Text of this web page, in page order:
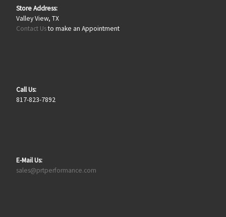
Store Address:
Valley View, TX
Contact Usto make an Appointment
Call Us:
817-823-7892
E-Mail Us:
sales@prtperformance.com